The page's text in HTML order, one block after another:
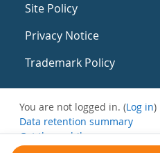
Site Policy
Privacy Notice
Trademark Policy
You are not logged in. (Log in)
Data retention summary
Get the mobile app